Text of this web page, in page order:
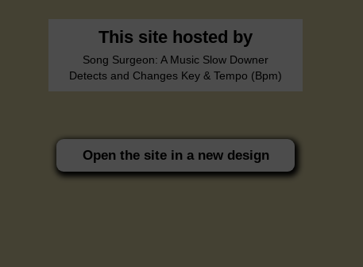
This site hosted by
Song Surgeon: A Music Slow Downer
Detects and Changes Key & Tempo (Bpm)
Open the site in a new design